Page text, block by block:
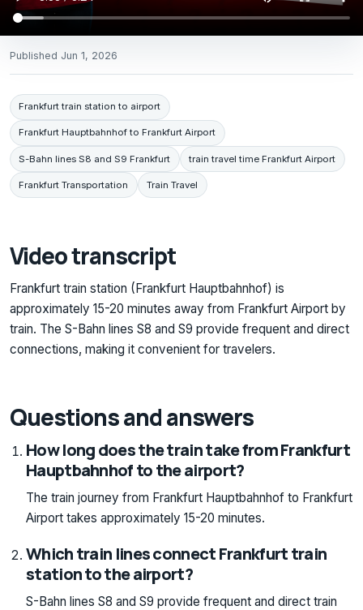
Published Jun 1, 2026
Frankfurt train station to airport
Frankfurt Hauptbahnhof to Frankfurt Airport
S-Bahn lines S8 and S9 Frankfurt train travel time Frankfurt Airport
Frankfurt Transportation Train Travel
Video transcript
Frankfurt train station (Frankfurt Hauptbahnhof) is
approximately 15-20 minutes away from Frankfurt Airport by
train. The S-Bahn lines S8 and S9 provide frequent and direct
connections, making it convenient for travelers.
Questions and answers
How long does the train take from Frankfurt
Hauptbahnhof to the airport?
The train journey from Frankfurt Hauptbahnhof to Frankfurt
Airport takes approximately 15-20 minutes.
Which train lines connect Frankfurt train
station to the airport?
S-Bahn lines S8 and S9 provide frequent and direct train